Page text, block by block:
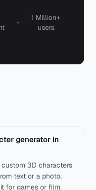
-
1 Million+
users
generator in
3D characters
text or a photo,
for games or film.